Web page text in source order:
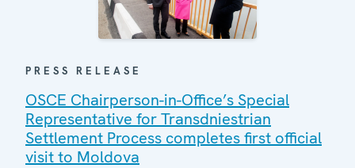
PRESS RELEASE
OSCE Chairperson-in-Office’s Special
Representative for Transdniestrian
Settlement Process completes first official
visit to Moldova